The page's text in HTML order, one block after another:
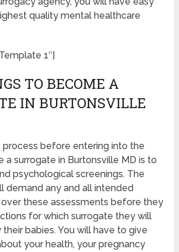
quality mental healthcare
1″]
TO BECOME A
IN BURTONSVILLE
process before entering into the
surrogate in Burtonsville MD is to
psychological screenings. The
demand any and all intended
these assessments before they
for which surrogate they will
babies. You will have to give
your health, your pregnancy